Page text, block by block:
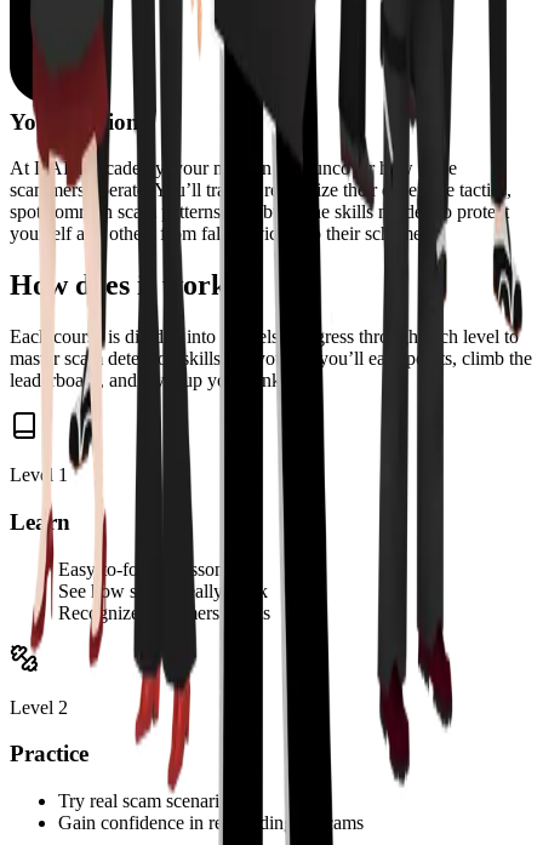
Your mission?
At DART Academy, your mission is to uncover how these
scammers operate. You’ll train to recognize their deceptive tactics,
spot common scam patterns, and build the skills needed to protect
yourself and others from falling victim to their schemes.
How does it work?
Each course is divided into 3 levels. Progress through each level to
master scam detection skills. As you go, you’ll earn points, climb the
leaderboard, and level up your rank.
Level 1
Learn
Easy-to-follow lessons
See how scams really work
Recognize scammers’ tricks
Level 2
Practice
Try real scam scenarios
Gain confidence in responding to scams